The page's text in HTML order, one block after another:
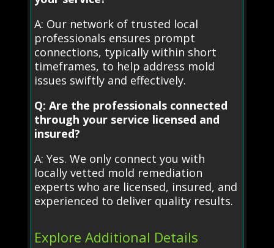
A: Our network of trusted local
professionals ensures prompt
connections, typically within short
timeframes, to help address mold
issues swiftly and effectively.
Q: Are the professionals connected
through your service licensed and
insured?
A: Yes. We only connect you with
locally vetted mold remediation
experts who are licensed, insured, and
experienced to deliver quality results.
Explore Additional Details